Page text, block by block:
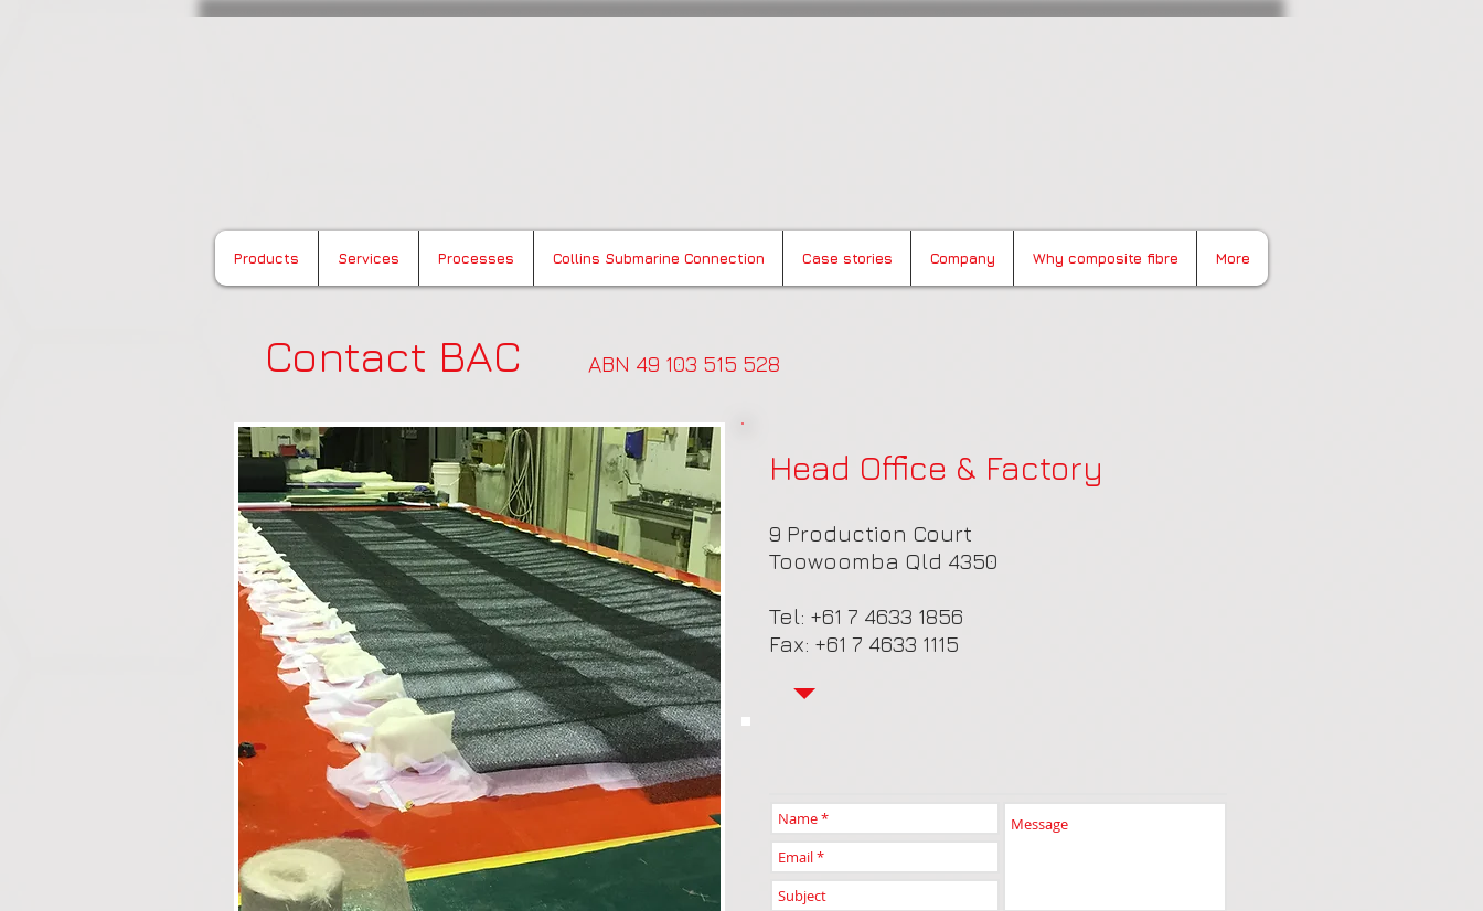
Products Services Processes Collins Submarine Connection Case stories Company Why composite fibre More
Contact BAC ABN 49 103 515 528
Head Office & Factory
9 Production Court
Toowoomba Qld 4350
Tel: +61 7 4633 1856
Fax: +61 7 4633 1115